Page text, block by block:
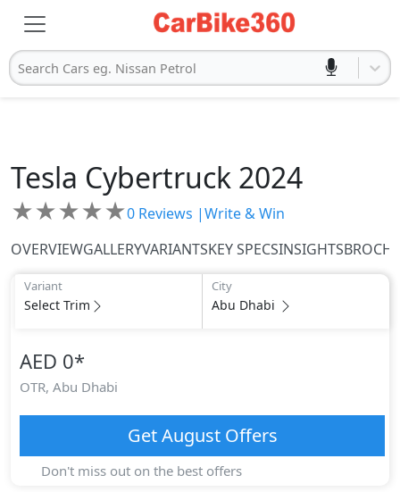
Search Cars eg. Nissan Petrol
Tesla Cybertruck 2024
★★★★★0 Reviews |Write & Win
OVERVIEWGALLERYVARIANTSKEY SPECSINSIGHTS
Variant
Select Trim
City
Abu Dhabi
AED 0*
OTR, Abu Dhabi
GetAugustOffers
Don't miss out on the best offers